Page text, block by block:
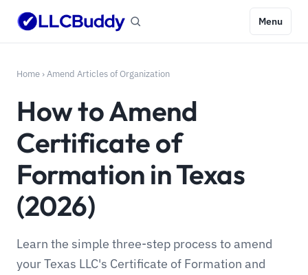
Menu
Home ›Amend Articles of Organization
How to Amend
Certificate of
Formation in Texas
(2026)
Learn the simple three-step process to amend
your Texas LLC's Certificate of Formation and